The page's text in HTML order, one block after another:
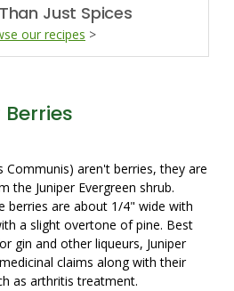
Just Spices
our recipes >
Communis) aren't berries, they are
the Juniper Evergreen shrub.
berries are about 1/4" wide with
a slight overtone of pine. Best
gin and other liqueurs, Juniper
claims along with their
as arthritis treatment.